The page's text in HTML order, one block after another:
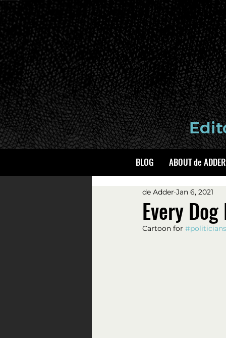
BLOG ABOUT de ADDER
Every
de Adder Jan 6, 2021
Cartoon for #politicians